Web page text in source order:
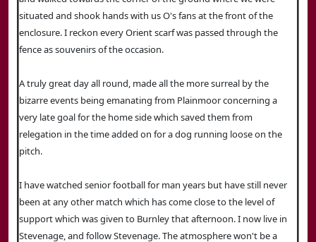
situated and shook hands with us O's fans at the front of the
enclosure. I reckon every Orient scarf was passed through the
fence as souvenirs of the occasion.
A truly great day all round, made all the more surreal by the
bizarre events being emanating from Plainmoor concerning a
very late goal for the home side which saved them from
relegation in the time added on for a dog running loose on the
pitch.
I have watched senior football for man years but have still never
been at any other match which has come close to the level of
support which was given to Burnley that afternoon. I now live in
Stevenage, and follow Stevenage. The atmosphere won't be a